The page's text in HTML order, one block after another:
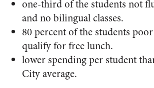
one-third of the students not
and no bilingual classes.
80 percent of the students
qualify for free lunch.
lower spending per student
City average.